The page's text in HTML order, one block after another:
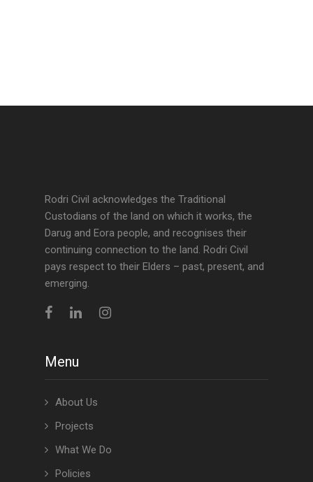
Rodri Civil acknowledges the Traditional
Custodians of the land on which it works, the
Darug and Eora people, and recognises their
continuing connection to the land. Rodri Civil
pays respect to their Elders – past, present, and
emerging.
Menu
About Us
Projects
What We Do
Policies